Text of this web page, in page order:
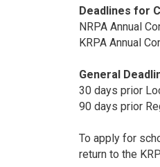
Deadlines for
NRPA Annual
KRPA Annual
General
30 days prior
90 days prior
To apply for
return to the